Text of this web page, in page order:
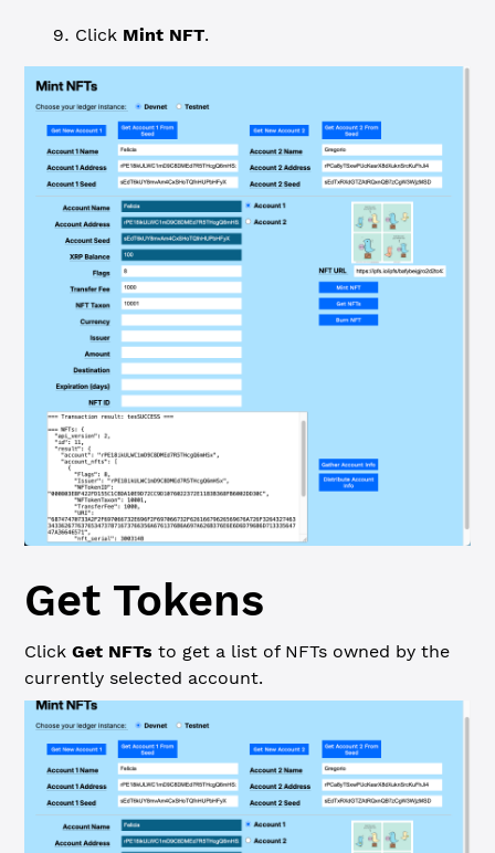
Click Mint NFT.
Get Tokens
ClickGet NFTs to get a list of NFTs owned by the
currently selected account.